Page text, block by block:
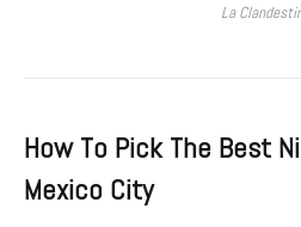
La
How To Pick The Best
Mexico City